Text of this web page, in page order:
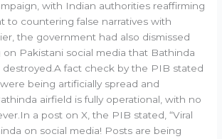
with Indian authorities reaffirming
to countering false narratives with
the government had also dismissed
on Pakistani social media that Bathinda
destroyed.A fact check by the PIB stated
being artificially spread and
airfield is fully operational, with no
a post on X, the PIB stated, “Viral
on social media! Posts are being